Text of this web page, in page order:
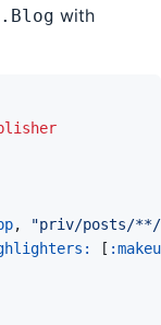
with
,
"priv/posts/**/
[